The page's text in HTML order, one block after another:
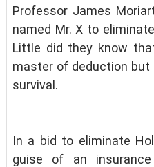
Professor James
named Mr. X to
Little did they know
master of deduction
survival.
In a bid to eliminate
guise of an